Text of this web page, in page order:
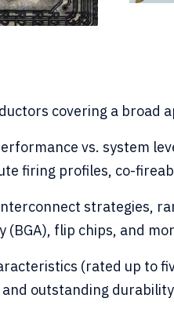
covering a broad
vs. system
firing profiles, co-
strategies,
flip chips, and
(rated up to
outstanding